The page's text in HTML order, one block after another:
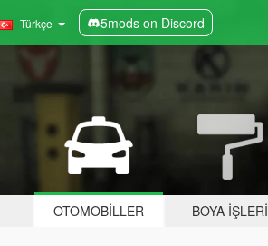
Türkçe 5mods on Discord
OTOMOBILLER BOYA İŞLERI